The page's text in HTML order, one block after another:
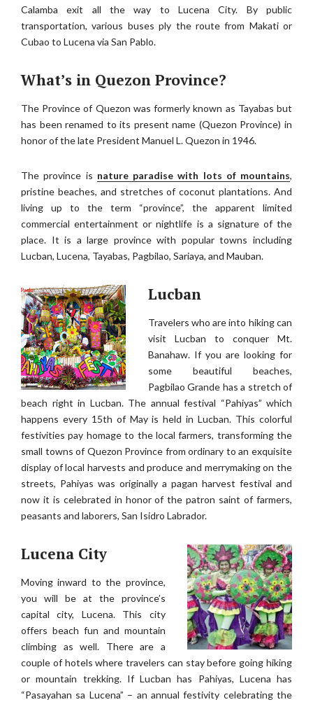
Calamba exit all the way to Lucena City. By public
transportation, various buses ply the route from Makati or
Cubao to Lucena via San Pablo.
What’s in Quezon Province?
The Province of Quezon was formerly known as Tayabas but
has been renamed to its present name (Quezon Province) in
honor of the late President Manuel L. Quezon in 1946.
The province is nature paradise with lots of mountains,
pristine beaches, and stretches of coconut plantations. And
living up to the term “province”, the apparent limited
commercial entertainment or nightlife is a signature of the
place. It is a large province with popular towns including
Lucban, Lucena, Tayabas, Pagbilao, Sariaya, and Mauban.
Lucban
Travelers who are into hiking can
visit Lucban to conquer Mt.
Banahaw. If you are looking for
some beautiful beaches,
Pagbilao Grande has a stretch of
beach right in Lucban. The annual festival “Pahiyas” which
happens every 15th of May is held in Lucban. This colorful
festivities pay homage to the local farmers, transforming the
small towns of Quezon Province from ordinary to an exquisite
display of local harvests and produce and merrymaking on the
streets, Pahiyas was originally a pagan harvest festival and
now it is celebrated in honor of the patron saint of farmers,
peasants and laborers, San Isidro Labrador.
Lucena City
Moving inward to the province,
you will be at the province’s
capital city, Lucena. This city
offers beach fun and mountain
climbing as well. There are a
couple of hotels where travelers can stay before going hiking
or mountain trekking. If Lucban has Pahiyas, Lucena has
“Pasayahan sa Lucena” – an annual festivity celebrating the